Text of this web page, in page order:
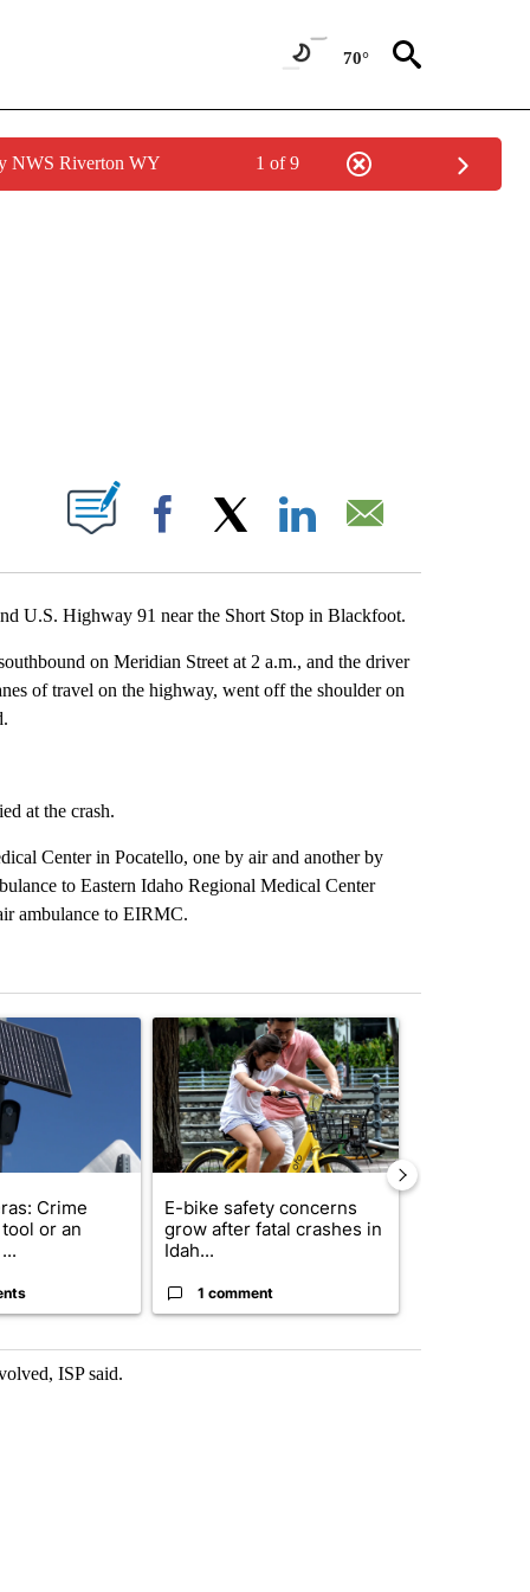
70°
NWS Riverton WY 1 of 9
PAGES ON "NEWS".
PAGES ON "".
Facebook
U.S. Highway 91 near the Short Stop in Blackfoot.
on Meridian Street at 2 a.m., and the driver
of travel on the highway, went off the shoulder on
at the crash.
Center in Pocatello, one by air and another by
to Eastern Idaho Regional Medical Center
ambulance to EIRMC.
7 days.
titled "Flock cameras: Crime prevention tool or an invasion of
Crime
or an
A trending article titled "E-bike safety
E-bike safety concerns
grow after fatal crashes in
Idah...
1 comment
ISP said.